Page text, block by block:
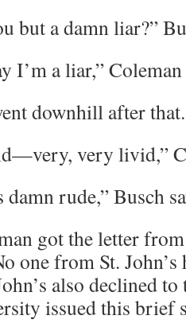
but a damn liar?”
I’m a liar,”
downhill after that.
very livid,”
rude,” Busch
got the letter
one from St.
also declined
issued this brief